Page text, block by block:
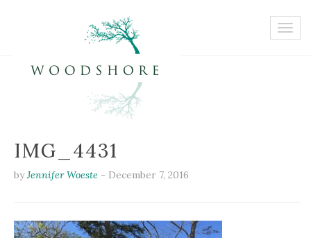
IMG_4431
byJennifer Woeste - December 7, 2016